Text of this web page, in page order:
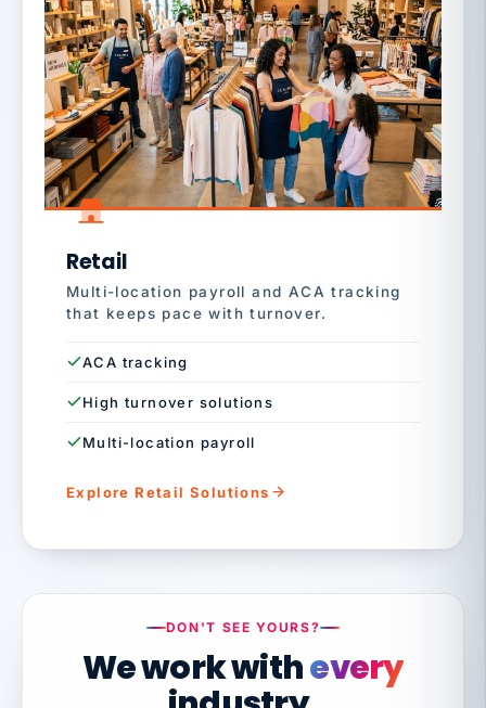
Retail
Multi-location payroll and ACA tracking
that keeps pace with turnover.
ACA tracking
High turnover solutions
Multi-location payroll
Explore Retail Solutions
DON'T SEE YOURS?
We work withevery